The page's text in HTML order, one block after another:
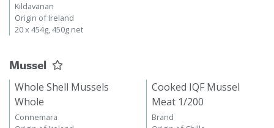
Kildavanan
Origin of Ireland
20 x 454g, 450g net
Mussel
Whole Shell Mussels
Whole
Connemara
Cooked IQF Mussel
Meat 1/200
Brand